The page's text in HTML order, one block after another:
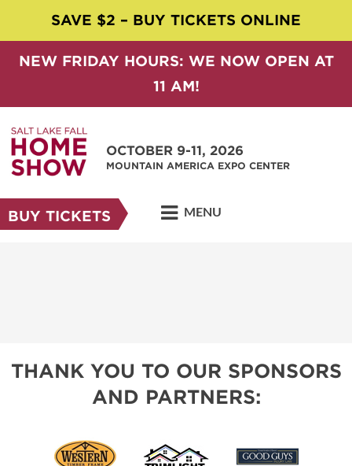
SAVE $2 – BUY TICKETS ONLINE
NEW FRIDAY HOURS: WE NOW OPEN AT
11 AM!
OCTOBER 9-11, 2026
MOUNTAIN AMERICA EXPO CENTER
BUY TICKETS MENU
THANK YOU TO OUR SPONSORS
AND PARTNERS: